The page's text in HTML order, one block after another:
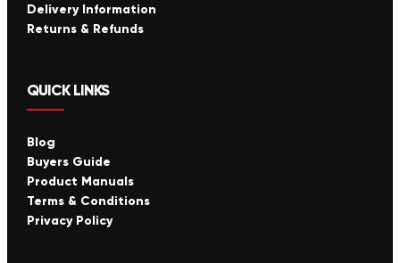
Delivery Information
Returns & Refunds
QUICK LINKS
Blog
Buyers Guide
Product Manuals
Terms & Conditions
Privacy Policy